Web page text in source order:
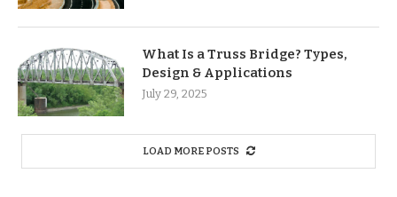
What Is a Truss Bridge? Types,
Design & Applications
July 29, 2025
LOAD MORE POSTS